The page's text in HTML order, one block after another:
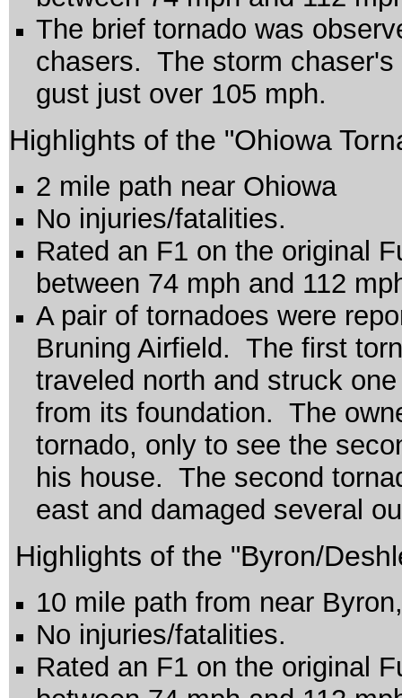
The brief tornado was
chasers. The storm
gust just over 105 mph.
Highlights of the "Ohiowa
2 mile path near Ohiowa
No injuries/fatalities.
Rated an F1 on the original
between 74 mph and 112
A pair of tornadoes were
Bruning Airfield. The first
traveled north and struck
from its foundation. The
tornado, only to see the
his house. The second
east and damaged several
Highlights of the "Byron/
10 mile path from near
No injuries/fatalities.
Rated an F1 on the original